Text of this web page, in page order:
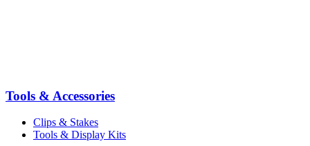
Tools & Accessories
Clips & Stakes
Tools & Display Kits